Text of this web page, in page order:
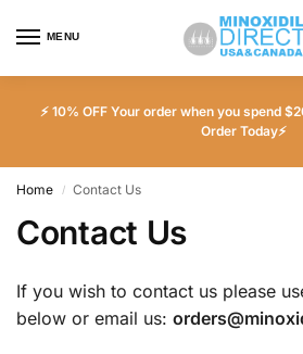
MENU
⚡ 10% OFF Your order when you spend
Order Today⚡
Home / Contact Us
Contact Us
If you wish to contact us please
below or email us: